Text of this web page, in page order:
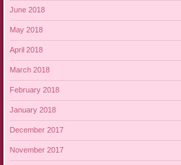
June 2018
May 2018
April 2018
March 2018
February 2018
January 2018
December 2017
November 2017